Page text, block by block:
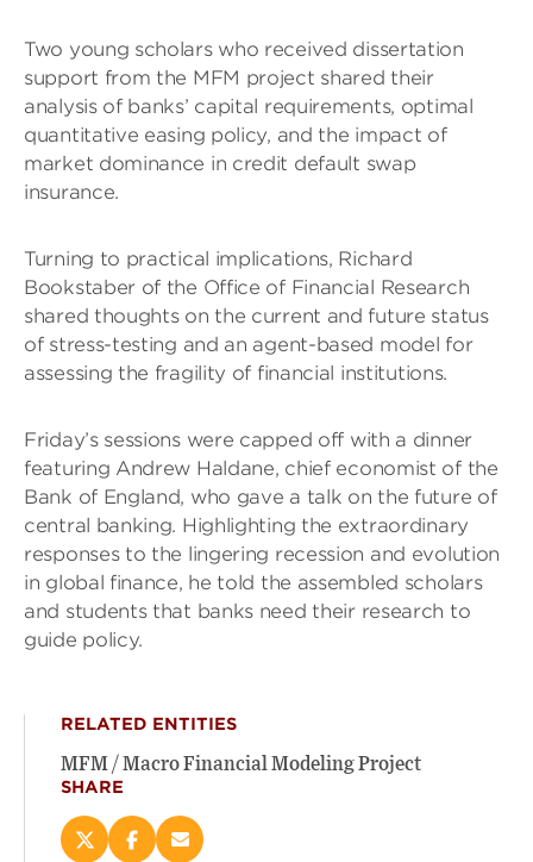
Two young scholars who received dissertation
support from the MFM project shared their
analysis of banks’ capital requirements, optimal
quantitative easing policy, and the impact of
market dominance in credit default swap
insurance.
Turning to practical implications, Richard
Bookstaber of the Office of Financial Research
shared thoughts on the current and future status
of stress-testing and an agent-based model for
assessing the fragility of financial institutions.
Friday’s sessions were capped off with a dinner
featuring Andrew Haldane, chief economist of the
Bank of England, who gave a talk on the future of
central banking. Highlighting the extraordinary
responses to the lingering recession and evolution
in global finance, he told the assembled scholars
and students that banks need their research to
guide policy.
RELATED ENTITIES
MFM / Macro Financial Modeling Project
SHARE
ShareShareEmail